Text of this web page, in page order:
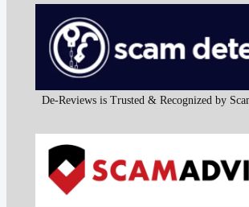
De-Reviews is Trusted & Recognized by